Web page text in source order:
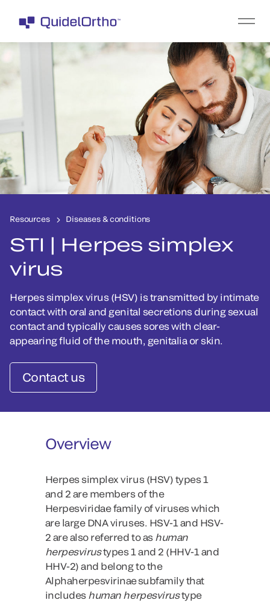
Resources Diseases & conditions
STI | Herpes simplex
virus
Herpes simplex virus (HSV) is transmitted by intimate
contact with oral and genital secretions during sexual
contact and typically causes sores with clear-
appearing fluid of the mouth, genitalia or skin.
Contact us
Overview
Herpes simplex virus (HSV) types 1
and 2 are members of the
Herpesviridae family of viruses which
are large DNA viruses. HSV-1 and HSV-
2 are also referred to as human
herpesvirustypes 1 and 2 (HHV-1 and
HHV-2) and belong to the
Alphaherpesvirinae subfamily that
includes human herpesvirustype